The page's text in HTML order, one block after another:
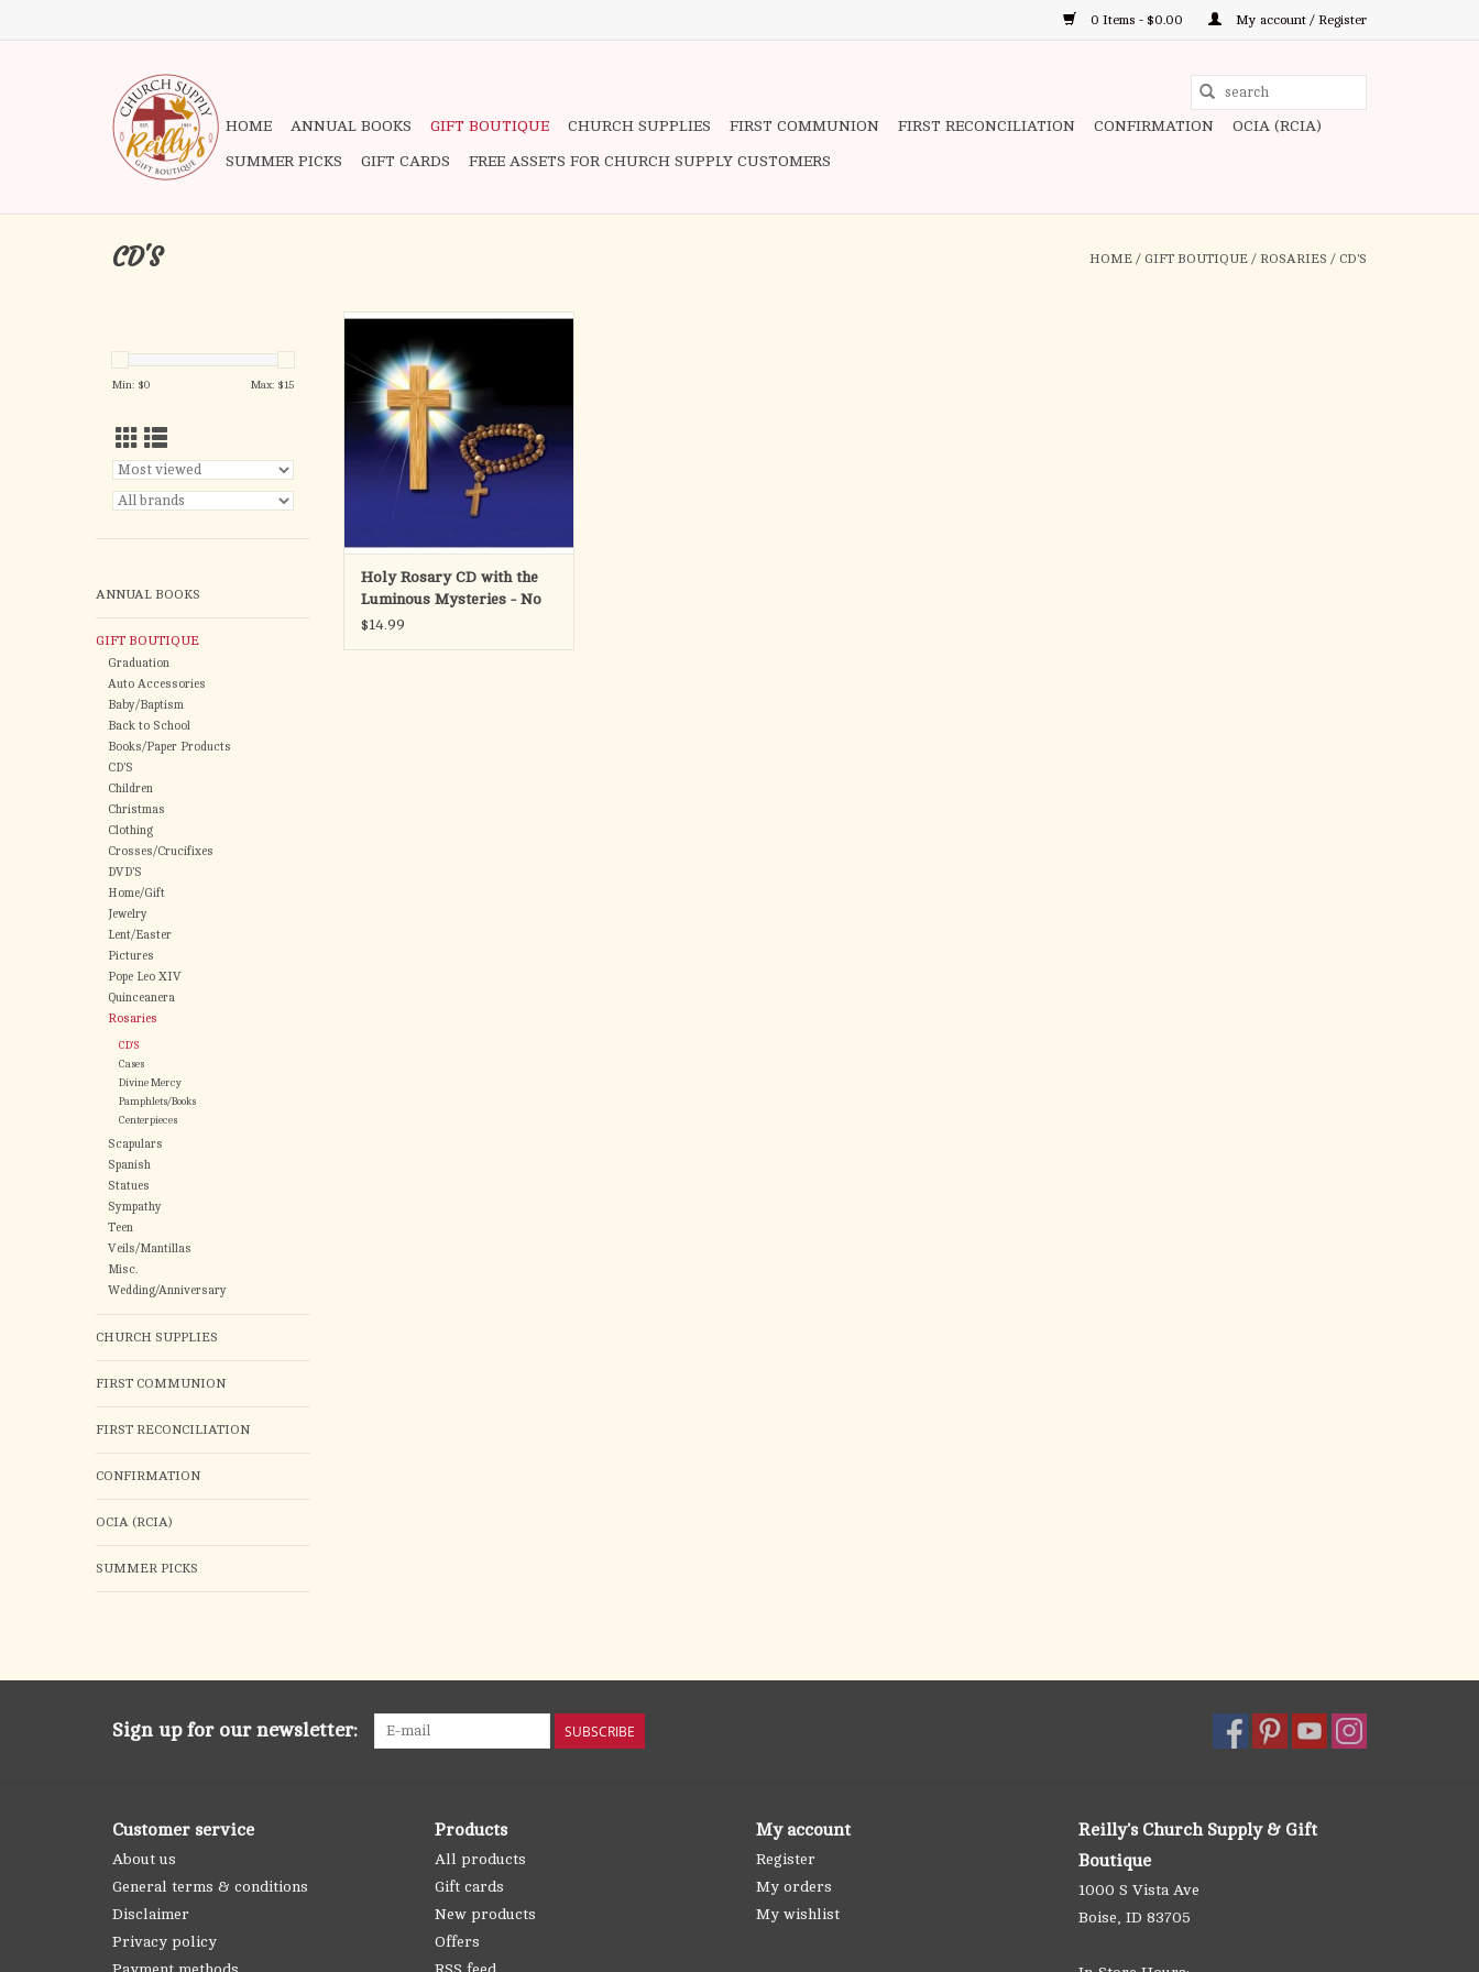
0 Items - $0.00 My account / Register
HOME ANNUAL BOOKS GIFT BOUTIQUE CHURCH SUPPLIES FIRST COMMUNION FIRST RECONCILIATION CONFIRMATION OCIA (RCIA)
SUMMER PICKS GIFT CARDS FREE ASSETS FOR CHURCH SUPPLY CUSTOMERS
CD'S HOME / GIFT BOUTIQUE / ROSARIES / CD'S
Min: $0 Max: $15
ANNUAL BOOKS
GIFT BOUTIQUE
Graduation
Auto Accessories
Baby/Baptism
Back to School
Books/Paper Products
CD'S
Children
Christmas
Clothing
Crosses/Crucifixes
DVD'S
Home/Gift
Jewelry
Lent/Easter
Pictures
Pope Leo XIV
Quinceanera
Rosaries
CD'S
Cases
Divine Mercy
Pamphlets/Books
Centerpieces
Scapulars
Spanish
Statues
Sympathy
Teen
Veils/Mantillas
Misc.
Wedding/Anniversary
CHURCH SUPPLIES
FIRST COMMUNION
FIRST RECONCILIATION
CONFIRMATION
OCIA (RCIA)
SUMMER PICKS
All four sacred mysteries of the
Rosary. The praying of the Rosary
is dedicated to the Joyful
(sometimes Joyous) Mysteries; the
Sorrowful Mysteries; the Glorious
Mysteries, and (as suggested by
Pope John Paul II) the Luminous
Mysteries.
ADD TO CART
Holy Rosary CD with the
Luminous Mysteries - No
Music or Meditations
$14.99
Sign up for our newsletter: SUBSCRIBE
Customer service
About us
General terms & conditions
Disclaimer
Privacy policy
Products
All products
Gift cards
New products
Offers
My account
Register
My orders
My wishlist
Reilly's Church Supply & Gift
Boutique
1000 S Vista Ave
Boise, ID 83705